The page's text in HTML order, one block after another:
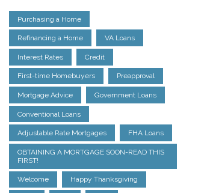
Purchasing a Home
Refinancing a Home VA Loans
Interest Rates Credit
First-time Homebuyers Preapproval
Mortgage Advice Government Loans
Conventional Loans
Adjustable Rate Mortgages FHA Loans
OBTAINING A MORTGAGE SOON-READ THIS
FIRST!
Welcome Happy Thanksgiving